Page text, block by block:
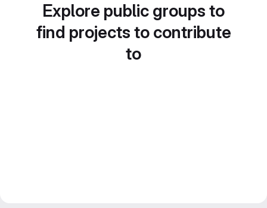
Explore public groups to
find projects to contribute
to